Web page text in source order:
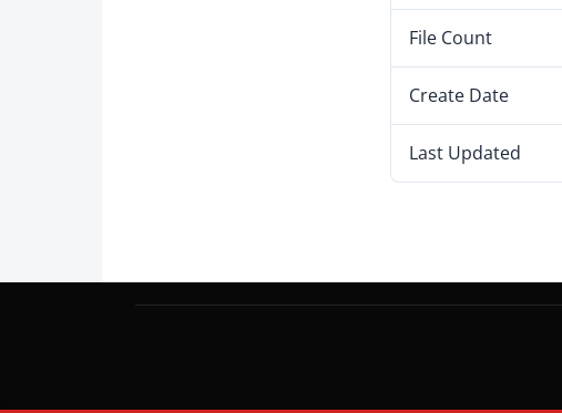
File Count
Create Date
Last Updated